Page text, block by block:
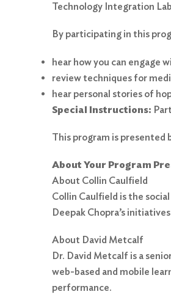
Search
Search
Technology Integration
By participating in this
hear how you can engage
review techniques for
hear personal stories of
Special Instructions:
This program is presented
About Your Program
About Collin Caulfield
Collin Caulfield is the
Deepak Chopra’s
About David Metcalf
Dr. David Metcalf is a
web-based and mobile
performance.